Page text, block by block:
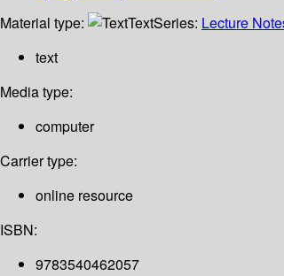
Material type:
TextSeries: Lecture
text
Media type:
computer
Carrier type:
online resource
ISBN:
9783540462057